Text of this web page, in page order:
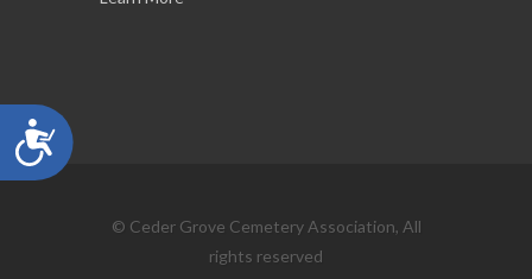
Accessibility
© Ceder Grove Cemetery Association, All
rights reserved